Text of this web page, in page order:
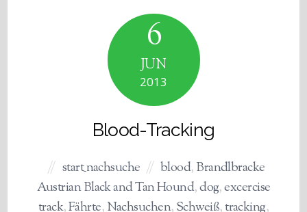
6
JUN
2013
Blood-Tracking
start_nachsuche blood,Brandlbracke
Austrian Black and Tan Hound,dog,excercise
track,Fährte,Nachsuchen,Schweiß,tracking,